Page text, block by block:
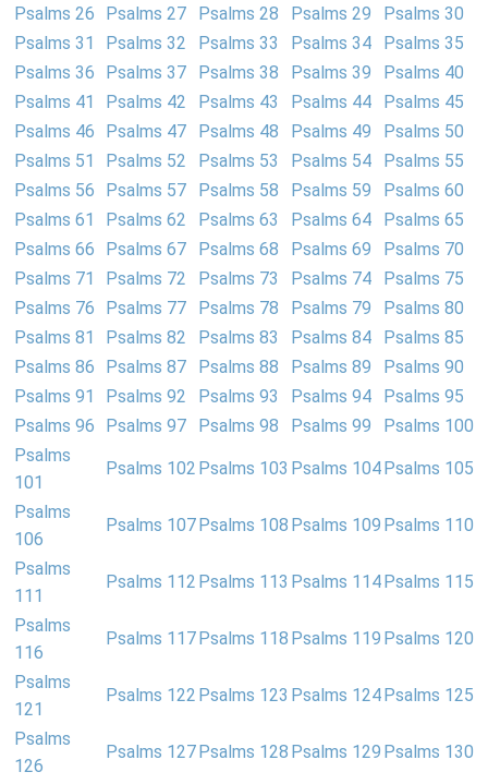
Psalms 26
Psalms 27 Psalms 28 Psalms 29
Psalms 30
Psalms 31
Psalms 32 Psalms 33 Psalms 34
Psalms 35
Psalms 36
Psalms 37 Psalms 38 Psalms 39
Psalms 40
Psalms 41
Psalms 42 Psalms 43 Psalms 44
Psalms 45
Psalms 46
Psalms 47 Psalms 48 Psalms 49
Psalms 50
Psalms 51
Psalms 52 Psalms 53 Psalms 54
Psalms 55
Psalms 56
Psalms 57 Psalms 58 Psalms 59
Psalms 60
Psalms 61
Psalms 62 Psalms 63 Psalms 64
Psalms 65
Psalms 66
Psalms 67 Psalms 68 Psalms 69
Psalms 70
Psalms 71
Psalms 72 Psalms 73 Psalms 74
Psalms 75
Psalms 76
Psalms 77 Psalms 78 Psalms 79
Psalms 80
Psalms 81
Psalms 82 Psalms 83 Psalms 84
Psalms 85
Psalms 86
Psalms 87 Psalms 88 Psalms 89
Psalms 90
Psalms 91
Psalms 92 Psalms 93 Psalms 94
Psalms 95
Psalms 96
Psalms 97 Psalms 98 Psalms 99
Psalms 100
Psalms
101
Psalms 102 Psalms 103 Psalms 104 Psalms 105
Psalms
106
Psalms 107 Psalms 108 Psalms 109 Psalms 110
Psalms
111
Psalms 112 Psalms 113 Psalms 114 Psalms 115
Psalms
116
Psalms 117 Psalms 118 Psalms 119 Psalms 120
Psalms
121
Psalms 122 Psalms 123 Psalms 124 Psalms 125
Psalms
126
Psalms 127 Psalms 128 Psalms 129 Psalms 130